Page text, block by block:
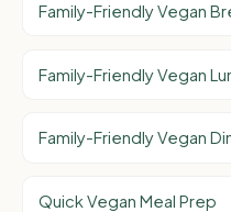
Family-Friendly Vegan
Family-Friendly Vegan
Family-Friendly Vegan
Quick Vegan Meal Prep